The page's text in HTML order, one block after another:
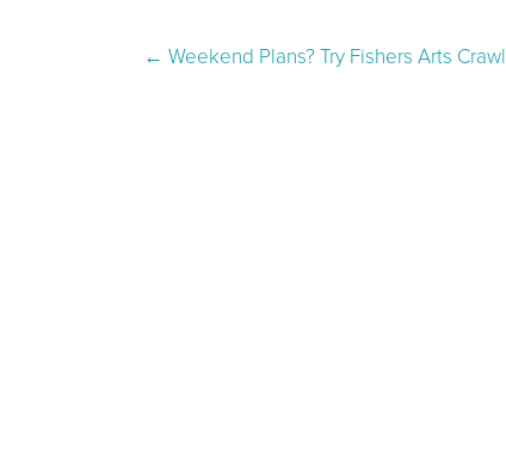
Post navigation
← Weekend Plans? Try Fishers Arts Crawl